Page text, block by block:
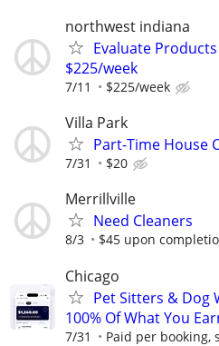
northwest indiana
Evaluate
$225/week
7/11 $225/week
Villa Park
Part-Time House
7/31 $20
Merrillville
Need Cleaners
8/3 $45 upon
Chicago
Pet Sitters & Dog
100% Of What You
7/31 Paid per booking,